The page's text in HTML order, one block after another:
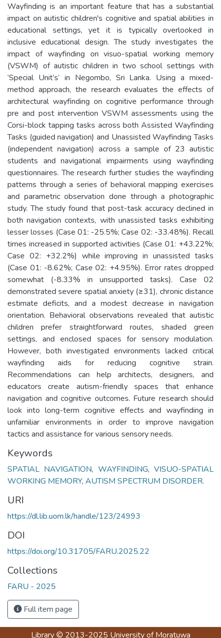
Wayfinding is an important feature that has a substantial
impact on autistic children's cognitive and spatial abilities in
educational settings, yet it is typically overlooked in
inclusive educational design. The study investigates the
impact of wayfinding on visuo-spatial working memory
(VSWM) of autistic children in two school settings with
‘Special Unit’s’ in Negombo, Sri Lanka. Using a mixed-
method approach, the research evaluates the effects of
architectural wayfinding on cognitive performance through
pre and post intervention VSWM assessments using the
Corsi-block tapping tasks across both Assisted Wayfinding
Tasks (guided navigation) and Unassisted Wayfinding Tasks
(independent navigation) across a sample of 23 autistic
students and navigational impairments using wayfinding
questionnaires. The research further studies the wayfinding
patterns through a series of behavioral mapping exercises
and parametric observation done through a photographic
study. The study found that post-task accuracy declined in
both navigation contexts, with unassisted tasks exhibiting
lesser losses (Case 01: -25.5%; Case 02: -33.48%). Recall
times increased in supported activities (Case 01: +43.22%;
Case 02: +32.2%) while improving in unassisted tasks
(Case 01: -8.62%; Case 02: +4.95%). Error rates dropped
somewhat (-8.33% in unsupported tasks). Case 02
demonstrated severe spatial anxiety (≥31), chronic distance
estimate deficits, and a modest decrease in navigation
orientation. Behavioral observations revealed that autistic
children prefer straightforward routes, shaded green
settings, and enclosed spaces for sensory modulation.
However, both investigated environments lacked critical
wayfinding aids for reducing cognitive strain.
Recommendations can help architects, designers, and
educators create autism-friendly spaces that enhance
navigation and cognitive outcomes. Future research should
look into long-term cognitive effects and wayfinding in
unfamiliar environments in order to improve navigation
tactics and assistance for various sensory needs.
Keywords
SPATIAL NAVIGATION, WAYFINDING,VISUO-SPATIAL
WORKING MEMORY, AUTISM SPECTRUM DISORDER.
URI
https://dl.lib.uom.lk/handle/123/24993
DOI
https://doi.org/10.31705/FARU.2025.22
Collections
FARU - 2025
Full item page
Library© 2013-2025 University of Moratuwa